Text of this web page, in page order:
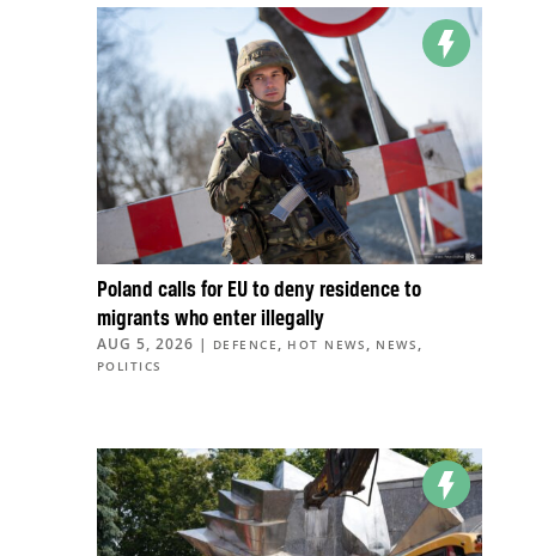
Poland calls for EU to deny residence to
migrants who enter illegally
AUG 5, 2026 | DEFENCE , HOT NEWS , NEWS ,
POLITICS